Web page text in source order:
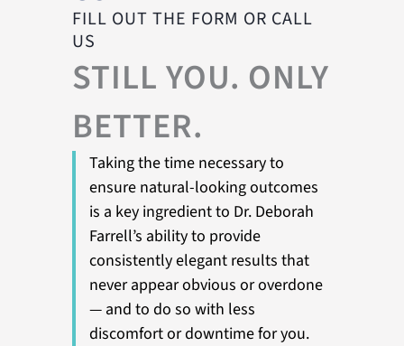
FILL OUT THE FORM OR CALL
US
STILL YOU. ONLY
BETTER.
Taking the time necessary to
ensure natural-looking outcomes
is a key ingredient to Dr. Deborah
Farrell’s ability to provide
consistently elegant results that
never appear obvious or overdone
— and to do so with less
discomfort or downtime for you.